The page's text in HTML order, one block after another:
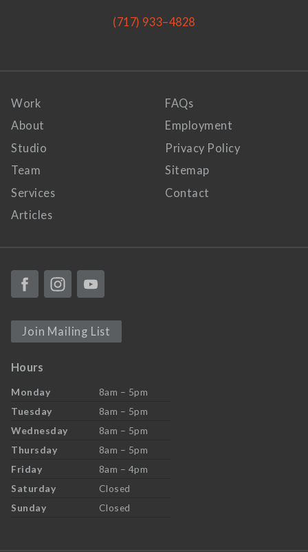
(717) 933–4828
Work
About
Studio
Team
Services
Articles
FAQs
Employment
Privacy Policy
Sitemap
Contact
Join Mailing List
Hours
Monday
8am – 5pm
Tuesday
8am – 5pm
Wednesday
8am – 5pm
Thursday
8am – 5pm
Friday
8am – 4pm
Saturday
Closed
Sunday
Closed